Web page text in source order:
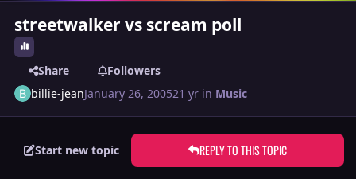
streetwalker vs scream poll
Share
Followers
billie-jeanJanuary 26, 200521 yr in Music
Start new topic REPLY TO THIS TOPIC